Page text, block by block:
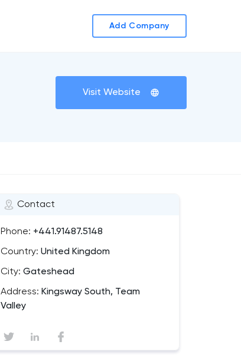
Add Company
Visit Website
Contact
Phone: +441.91487.5148
Country: United Kingdom
City: Gateshead
Address: Kingsway South, Team
Valley